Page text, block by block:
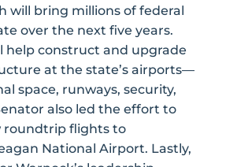
will bring millions of federal
over the next five years.
help construct and upgrade
at the state’s airports—
space, runways, security,
also led the effort to
roundtrip flights to
National Airport. Lastly,